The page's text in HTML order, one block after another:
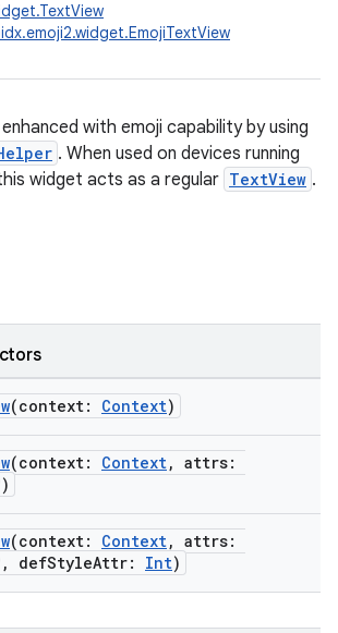
with emoji capability by using
. When used on devices running
widget acts as a regular TextView .
(context: Context)
(context: Context, attrs:
(context: Context, attrs:
defStyleAttr: Int)